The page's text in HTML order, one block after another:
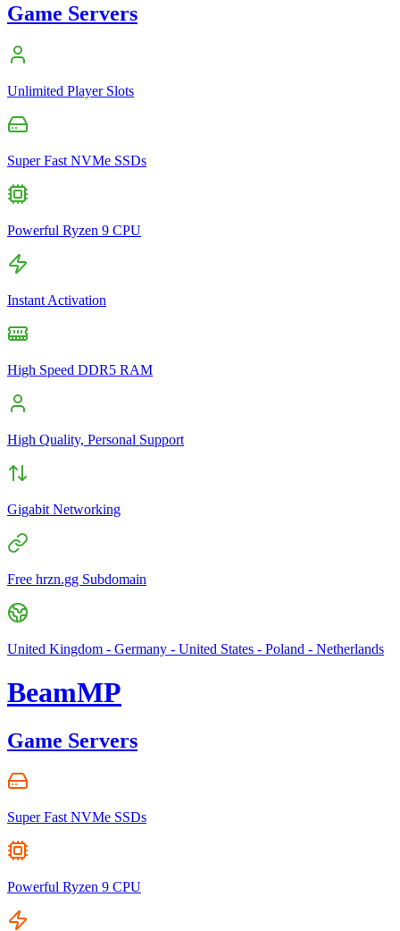
Game Servers
Unlimited Player Slots
Super Fast NVMe SSDs
Powerful Ryzen 9 CPU
Instant Activation
High Speed DDR5 RAM
High Quality, Personal Support
Gigabit Networking
Free hrzn.gg Subdomain
United Kingdom - Germany - United States - Poland - Netherlands
BeamMP
Game Servers
Super Fast NVMe SSDs
Powerful Ryzen 9 CPU